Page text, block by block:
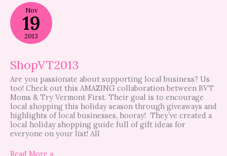
Nov
19
2013
ShopVT2013
Are you passionate about supporting local business? Us
too! Check out this AMAZING collaboration between BVT
Moms & Try Vermont First. Their goal is to encourage
local shopping this holiday season through giveaways and
highlights of local businesses, hooray! They’ve created a
local holiday shopping guide full of gift ideas for
everyone on your list! All
ShopVT2013
Read More »